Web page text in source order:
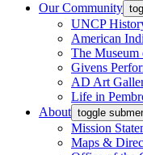
Our Community
UNCP
American
The Museum
Givens
AD Art
Life in
About toggle
Mission
Maps &